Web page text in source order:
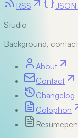
RSS
Studio
Background,
About
Contact
Changelog
Colophon
Resume